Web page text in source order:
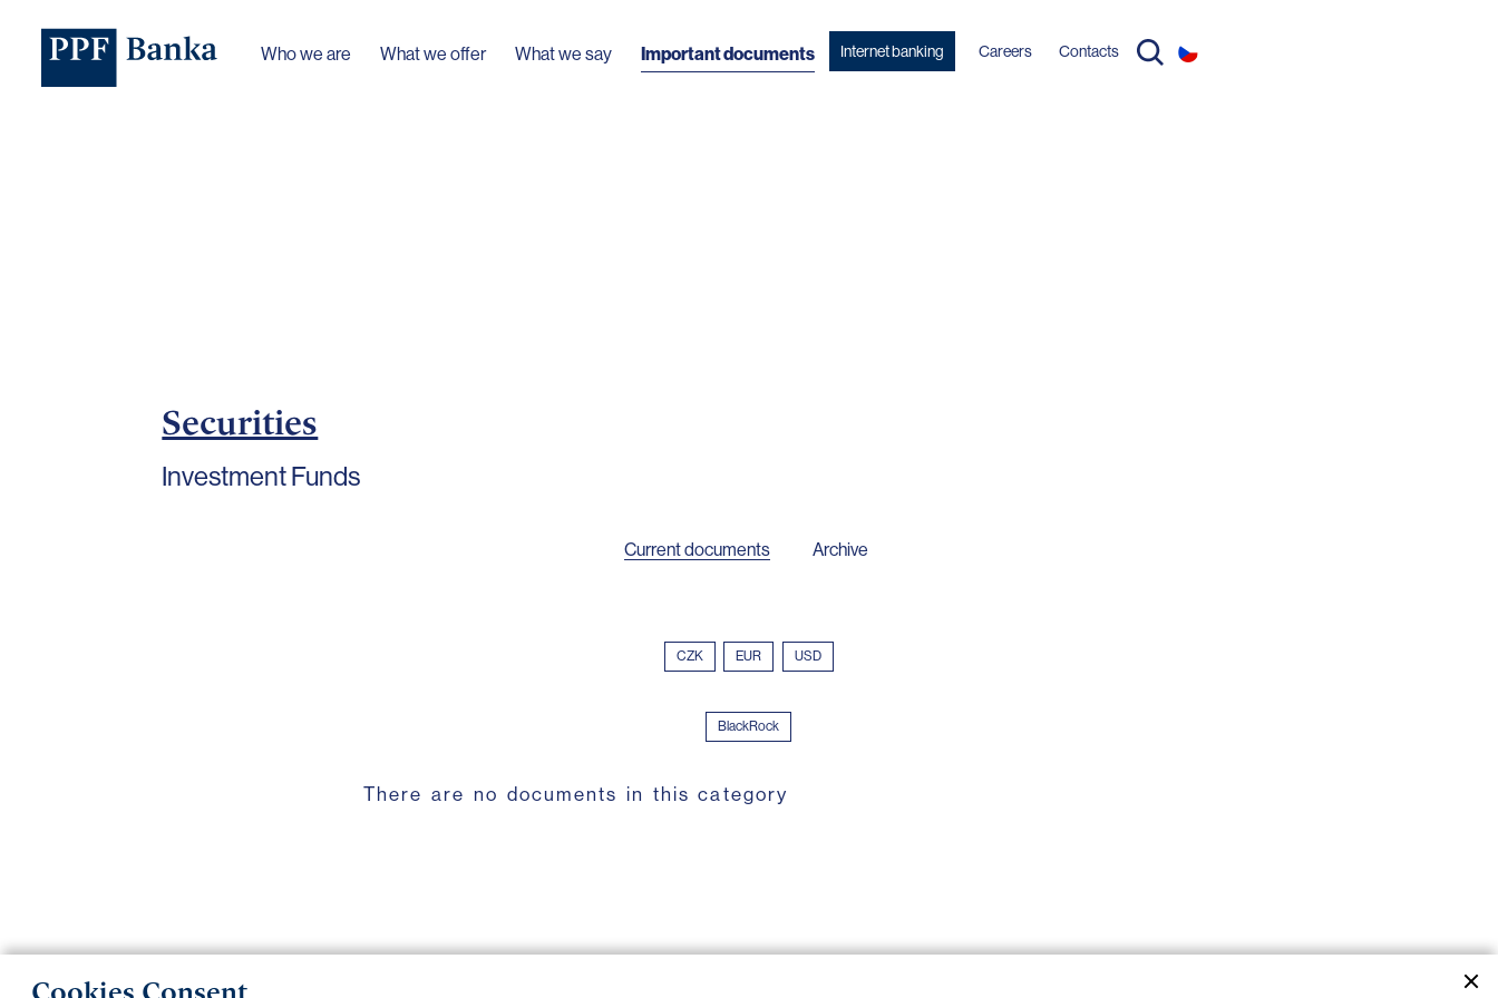
Who we are What we offer What we say Important documents Internet banking Careers Contacts
Securities
Investment Funds
Current documents Archive
CZK EUR USD
BlackRock
There are no documents in this category